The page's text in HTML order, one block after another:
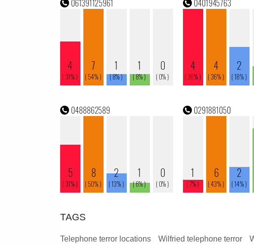
TAGS
Telephone terror locations Wilfried telephone terror